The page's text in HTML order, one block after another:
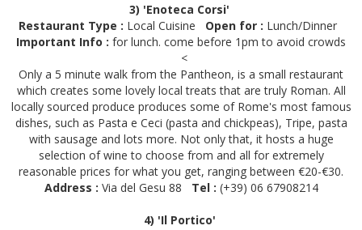
3) 'Enoteca Corsi'
Restaurant Type : Local Cuisine Open for : Lunch/Dinner
Important Info : for lunch. come before 1pm to avoid crowds
<
Only a 5 minute walk from the Pantheon, is a small restaurant
which creates some lovely local treats that are truly Roman. All
locally sourced produce produces some of Rome's most famous
dishes, such as Pasta e Ceci (pasta and chickpeas), Tripe, pasta
with sausage and lots more. Not only that, it hosts a huge
selection of wine to choose from and all for extremely
reasonable prices for what you get, ranging between €20-€30.
Address : Via del Gesu 88 Tel : (+39) 06 67908214
4) 'Il Portico'